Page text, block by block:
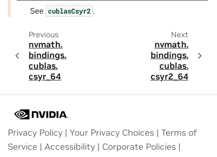
See cublasCsyr2 .
Previous
nvmath.
bindings.
cublas.
csyr_64
Next
nvmath.
bindings.
cublas.
csyr2_64
Privacy Policy | Your Privacy Choices | Terms of
Service | Accessibility | Corporate Policies |